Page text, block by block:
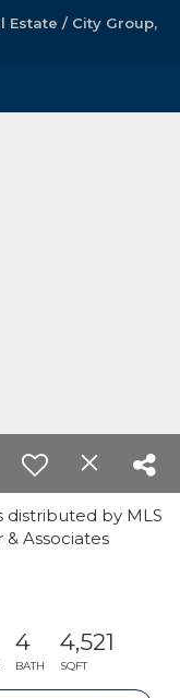
Estate / City Group,
distributed by MLS
& Associates
4
BATH
4,521
SQFT